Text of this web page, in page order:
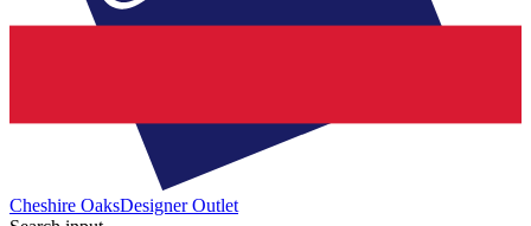
Cheshire OaksDesigner Outlet